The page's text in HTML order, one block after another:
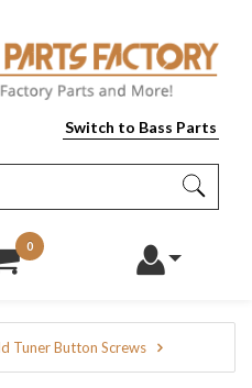
Switch to Bass Parts
0
Tuner Button Screws